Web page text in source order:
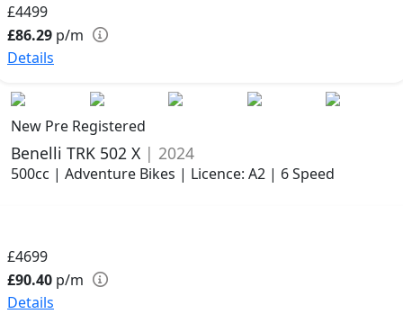
£4499
£86.29 p/m
Details
New Pre Registered
Benelli TRK 502 X | 2024
500cc | Adventure Bikes | Licence: A2 | 6 Speed
£4699
£90.40 p/m
Details